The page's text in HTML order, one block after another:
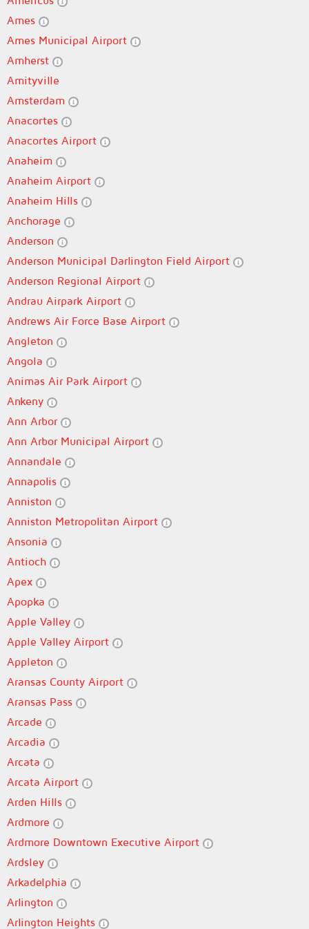
Ames
Ames Municipal Airport
Amherst
Amityville
Amsterdam
Anacortes
Anacortes Airport
Anaheim
Anaheim Airport
Anaheim Hills
Anchorage
Anderson
Anderson Municipal Darlington Field Airport
Anderson Regional Airport
Andrau Airpark Airport
Andrews Air Force Base Airport
Angleton
Angola
Animas Air Park Airport
Ankeny
Ann Arbor
Ann Arbor Municipal Airport
Annandale
Annapolis
Anniston
Anniston Metropolitan Airport
Ansonia
Antioch
Apex
Apopka
Apple Valley
Apple Valley Airport
Appleton
Aransas County Airport
Aransas Pass
Arcade
Arcadia
Arcata
Arcata Airport
Arden Hills
Ardmore
Ardmore Downtown Executive Airport
Ardsley
Arkadelphia
Arlington
Arlington Heights